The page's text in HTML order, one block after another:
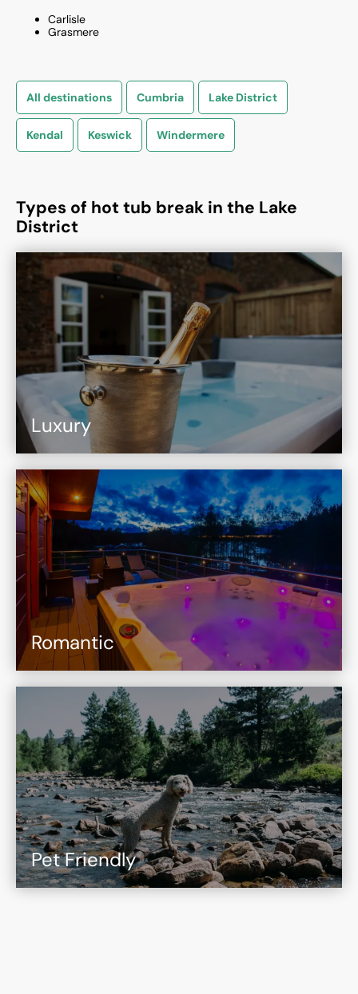
Carlisle
Grasmere
All destinations Cumbria Lake District
Kendal Keswick Windermere
Types of hot tub break in the Lake
District
Luxury
Romantic
Pet Friendly